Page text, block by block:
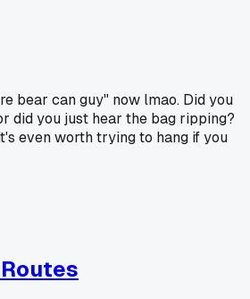
bear can guy" now lmao. Did you
did you just hear the bag ripping?
even worth trying to hang if you